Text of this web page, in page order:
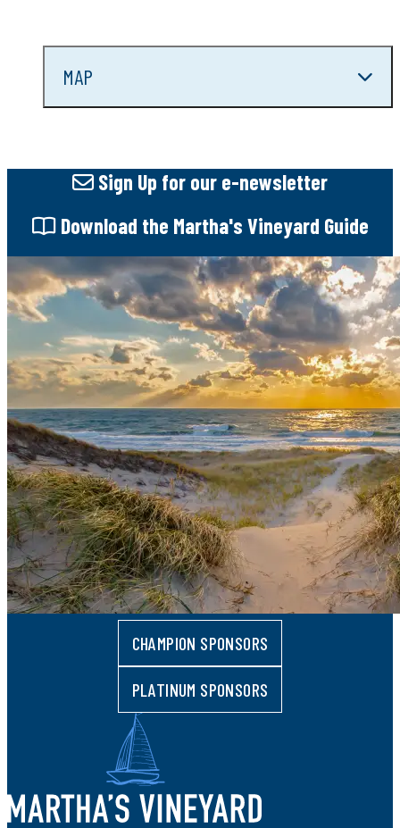
MAP
Sign Up for our e-newsletter
Download the Martha's Vineyard Guide
CHAMPION SPONSORS
PLATINUM SPONSORS